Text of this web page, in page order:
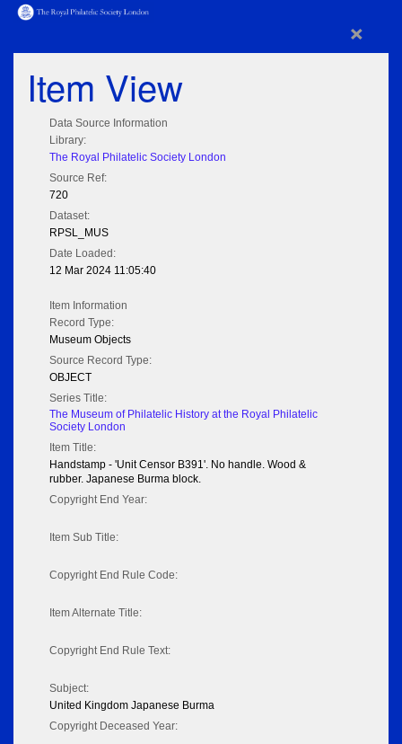
×
Item View
Data Source Information
Library:
The Royal Philatelic Society London
Source Ref:
720
Dataset:
RPSL_MUS
Date Loaded:
12 Mar 2024 11:05:40
Item Information
Record Type:
Museum Objects
Source Record Type:
OBJECT
Series Title:
The Museum of Philatelic History at the Royal Philatelic
Society London
Item Title:
Handstamp - 'Unit Censor B391'. No handle. Wood &
rubber. Japanese Burma block.
Copyright End Year:
Item Sub Title:
Copyright End Rule Code:
Item Alternate Title:
Copyright End Rule Text:
Subject:
United Kingdom Japanese Burma
Copyright Deceased Year: